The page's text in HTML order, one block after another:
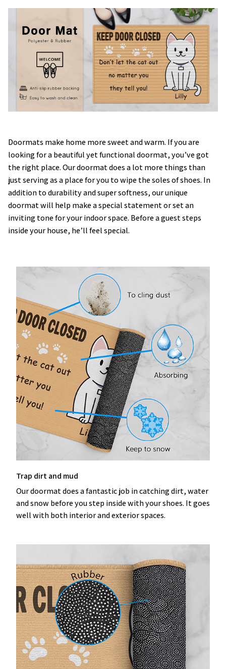
Doormats make home more sweet and warm. If you are
looking for a beautiful yet functional doormat, you’ve got
the right place. Our doormat does a lot more things than
just serving as a place for you to wipe the soles of shoes. In
addition to durability and super softness, our unique
doormat will help make a special statement or set an
inviting tone for your indoor space. Before a guest steps
inside your house, he’ll feel special.
Trap dirt and mud
Our doormat does a fantastic job in catching dirt, water
and snow before you step inside with your shoes. It goes
well with both interior and exterior spaces.